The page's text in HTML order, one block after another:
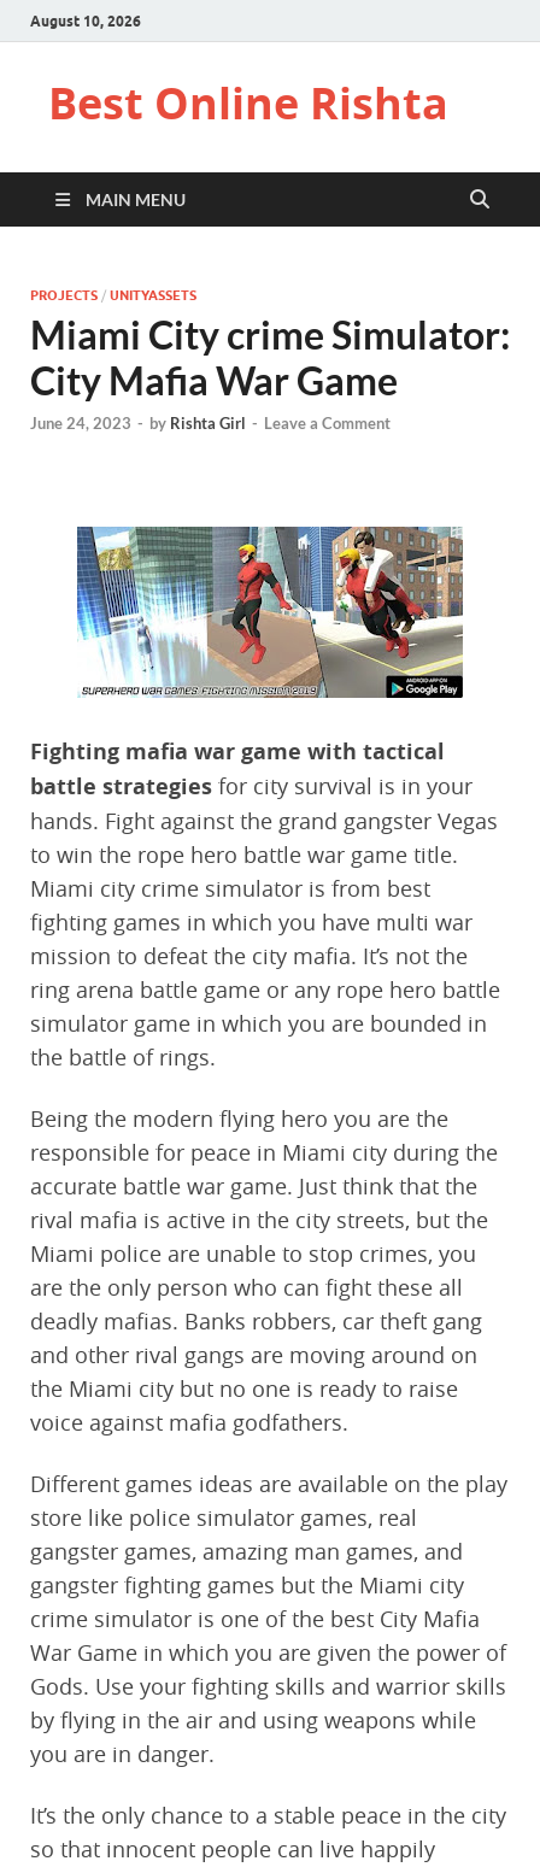
August 10, 2026
Best Online Rishta
MAIN MENU
PROJECTS / UNITYASSETS
Miami City crime Simulator:
City Mafia War Game
June 24, 2023 - by Rishta Girl - Leave a Comment
Fighting mafia war game with tactical
battle strategies for city survival is in your
hands. Fight against the grand gangster Vegas
to win the rope hero battle war game title.
Miami city crime simulator is from best
fighting games in which you have multi war
mission to defeat the city mafia. It’s not the
ring arena battle game or any rope hero battle
simulator game in which you are bounded in
the battle of rings.
Being the modern flying hero you are the
responsible for peace in Miami city during the
accurate battle war game. Just think that the
rival mafia is active in the city streets, but the
Miami police are unable to stop crimes, you
are the only person who can fight these all
deadly mafias. Banks robbers, car theft gang
and other rival gangs are moving around on
the Miami city but no one is ready to raise
voice against mafia godfathers.
Different games ideas are available on the play
store like police simulator games, real
gangster games, amazing man games, and
gangster fighting games but the Miami city
crime simulator is one of the best City Mafia
War Game in which you are given the power of
Gods. Use your fighting skills and warrior skills
by flying in the air and using weapons while
you are in danger.
It’s the only chance to a stable peace in the city
so that innocent people can live happily